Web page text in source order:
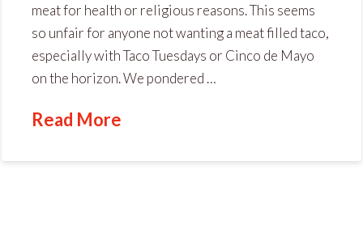
meat for health or religious reasons. This seems
so unfair for anyone not wanting a meat filled taco,
especially with Taco Tuesdays or Cinco de Mayo
on the horizon. We pondered …
Read More